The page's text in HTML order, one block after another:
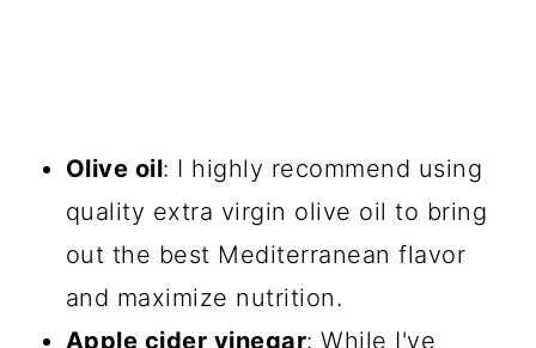
Olive oil: I highly recommend using
quality extra virgin olive oil to bring
out the best Mediterranean flavor
and maximize nutrition.
Apple cider vinegar: While I've